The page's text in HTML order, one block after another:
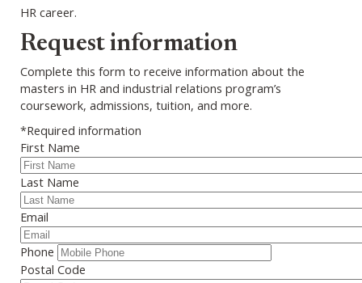
HR career.
Webform
Request information
Complete this form to receive information about the
masters in HR and industrial relations program’s
coursework, admissions, tuition, and more.
*Required information
First Name
Last Name
Email
Phone
Postal Code